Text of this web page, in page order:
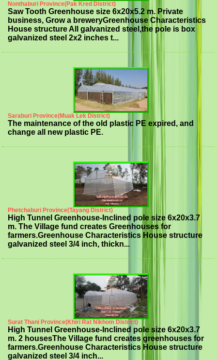
Nonthaburi Province(Pak Kred District)
Saw Tooth Greenhouse size 6x20x5.2 m. Private
business, Grow a breweryGreenhouse Characteristics
House structure All galvanized steel,the pole is box
galvanized steel 2x2 inches t...
Saraburi Province(Muak Lek District)
The maintenance of the old plastic PE expired, and
change all new plastic PE.
Phetchaburi Province(Tayang District)
High Tunnel Greenhouse-Inclined pole size 6x20x3.7
m. The Village fund creates Greenhouses for
farmers.Greenhouse Characteristics House structure
galvanized steel 3/4 inch, thickn...
Surat Thani Province(Khiri Rat Nikhom District)
High Tunnel Greenhouse-Inclined pole size 6x20x3.7
m. 2 housesThe Village fund creates greenhouses for
farmers.Greenhouse Characteristics House structure
galvanized steel 3/4 inch...